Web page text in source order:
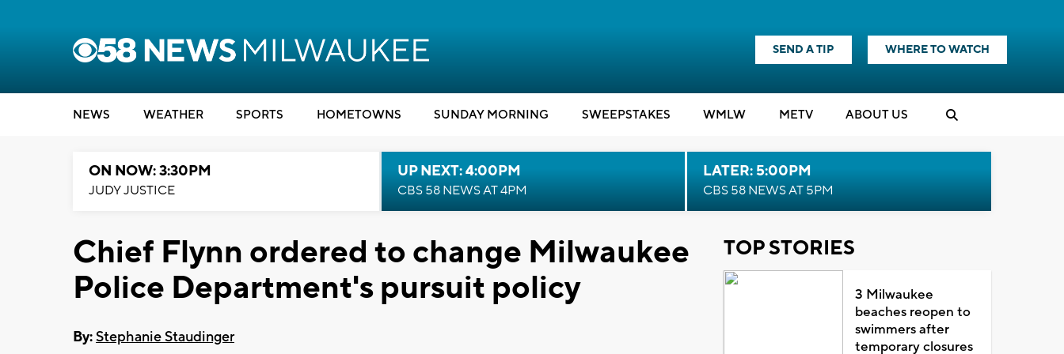
SEND A TIP WHERE TO WATCH
NEWS WEATHER SPORTS HOMETOWNS SUNDAY MORNING SWEEPSTAKES WMLW METV ABOUT US
ON NOW: 3:30PM
JUDY JUSTICE
UP NEXT: 4:00PM
CBS 58 NEWS AT 4PM
LATER: 5:00PM
CBS 58 NEWS AT 5PM
Chief Flynn ordered to change Milwaukee
Police Department's pursuit policy
By:Stephanie Staudinger
TOP STORIES
3 Milwaukee
beaches reopen to
swimmers after
temporary closures